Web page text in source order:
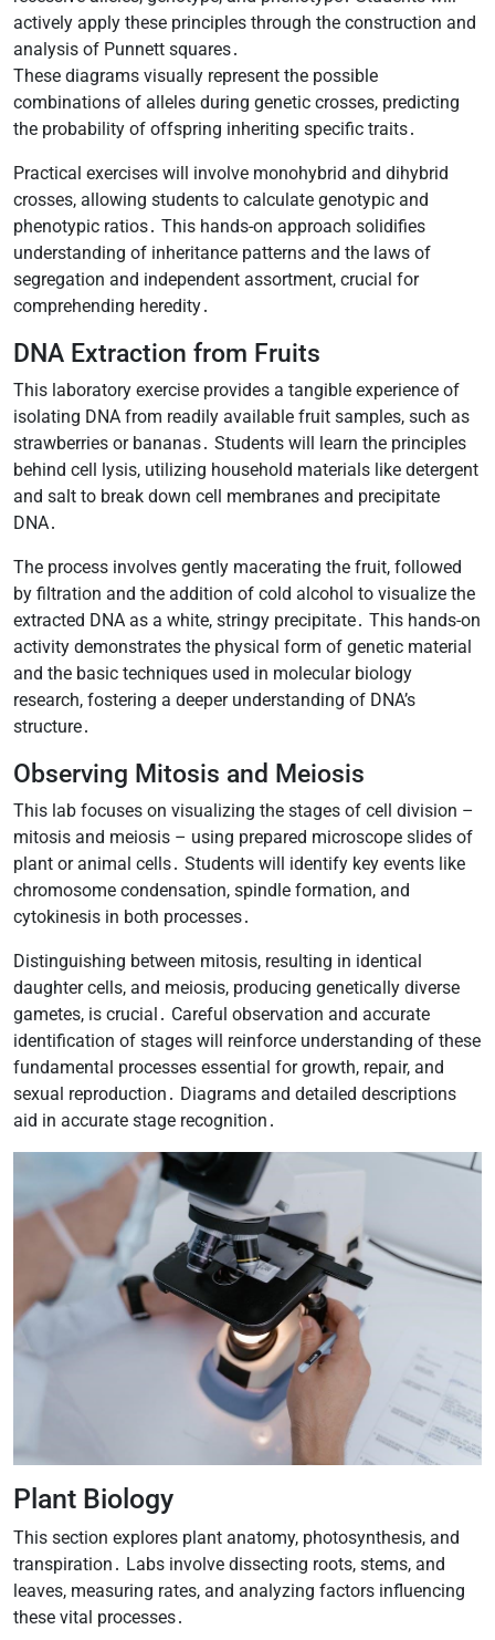
actively apply these principles through the construction and
analysis of Punnett squares․
These diagrams visually represent the possible
combinations of alleles during genetic crosses, predicting
the probability of offspring inheriting specific traits․
Practical exercises will involve monohybrid and dihybrid
crosses, allowing students to calculate genotypic and
phenotypic ratios․ This hands-on approach solidifies
understanding of inheritance patterns and the laws of
segregation and independent assortment, crucial for
comprehending heredity․
DNA Extraction from Fruits
This laboratory exercise provides a tangible experience of
isolating DNA from readily available fruit samples, such as
strawberries or bananas․ Students will learn the principles
behind cell lysis, utilizing household materials like detergent
and salt to break down cell membranes and precipitate
DNA․
The process involves gently macerating the fruit, followed
by filtration and the addition of cold alcohol to visualize the
extracted DNA as a white, stringy precipitate․ This hands-on
activity demonstrates the physical form of genetic material
and the basic techniques used in molecular biology
research, fostering a deeper understanding of DNA’s
structure․
Observing Mitosis and Meiosis
This lab focuses on visualizing the stages of cell division –
mitosis and meiosis – using prepared microscope slides of
plant or animal cells․ Students will identify key events like
chromosome condensation, spindle formation, and
cytokinesis in both processes․
Distinguishing between mitosis, resulting in identical
daughter cells, and meiosis, producing genetically diverse
gametes, is crucial․ Careful observation and accurate
identification of stages will reinforce understanding of these
fundamental processes essential for growth, repair, and
sexual reproduction․ Diagrams and detailed descriptions
aid in accurate stage recognition․
Plant Biology
This section explores plant anatomy, photosynthesis, and
transpiration․ Labs involve dissecting roots, stems, and
leaves, measuring rates, and analyzing factors influencing
these vital processes․